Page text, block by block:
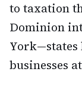
to taxation
Dominion
York—states
businesses